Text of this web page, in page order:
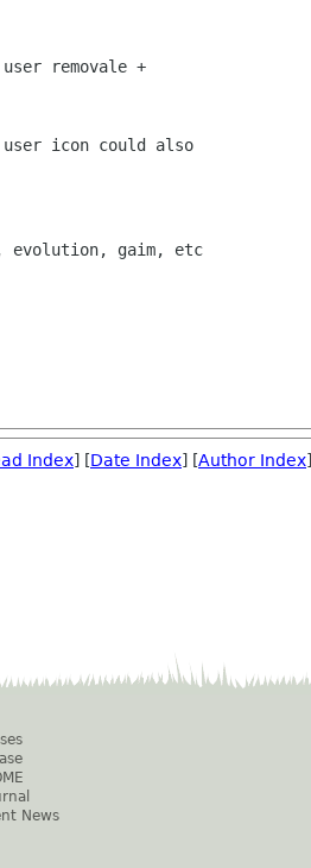
removale +
icon could also
evolution, gaim, etc
Index] [Date Index] [Author Index]
News